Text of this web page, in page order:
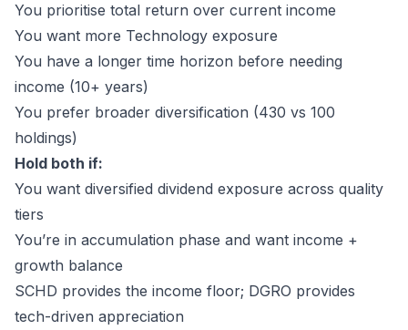
You prioritise total return over current income
You want more Technology exposure
You have a longer time horizon before needing
income (10+ years)
You prefer broader diversification (430 vs 100
holdings)
Hold both if:
You want diversified dividend exposure across quality
tiers
You’re in accumulation phase and want income +
growth balance
SCHD provides the income floor; DGRO provides
tech-driven appreciation